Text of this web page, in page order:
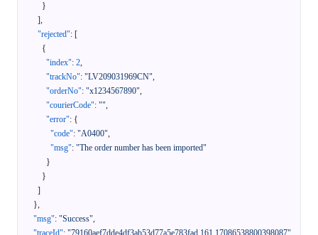
}
],
"rejected": [
{
"index": 2,
"trackNo": "LV209031969CN",
"orderNo": "x1234567890",
"courierCode": "",
"error": {
"code": "A0400",
"msg": "The order number has been imported"
}
}
]
},
"msg": "Success",